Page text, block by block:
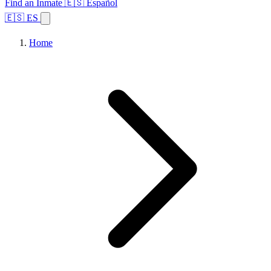
Find an Inmate 🇪🇸 Español
🇪🇸 ES
Home